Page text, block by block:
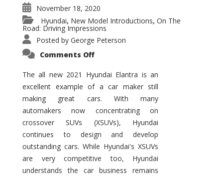
November 18, 2020
Hyundai, New Model Introductions, On The
Road: Driving Impressions
Posted by George Peterson
Comments Offon
Elantra
–
New
of
the
Compact
Hill?
The all new 2021 Hyundai Elantra is an
excellent example of a car maker still
making great cars. With many
automakers now concentrating on
crossover SUVs (XSUVs), Hyundai
continues to design and develop
outstanding cars. While Hyundai's XSUVs
are very competitive too, Hyundai
understands the car business remains